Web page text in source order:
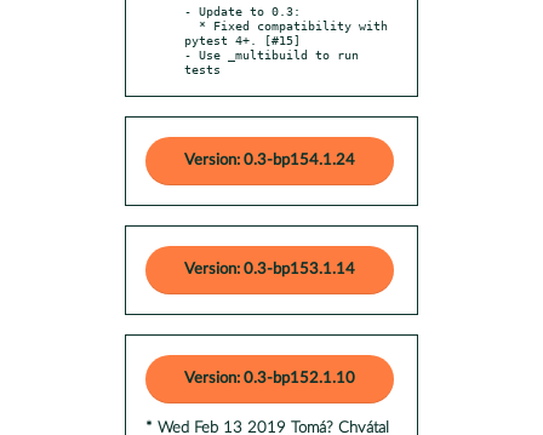
- Update to 0.3:
pytest 4+. [#15]
- Use _multibuild to run
tests
Version: 0.3-bp154.1.24
Version: 0.3-bp153.1.14
Version: 0.3-bp152.1.10
* Wed Feb 13 2019 Tomá? Chvátal